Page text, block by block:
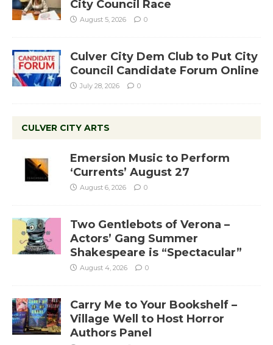
City Council Race
August 5, 2026 0
Culver City Dem Club to Put City
Council Candidate Forum Online
July 28, 2026 0
CULVER CITY ARTS
Emersion Music to Perform
‘Currents’ August 27
August 6, 2026 0
Two Gentlebots of Verona –
Actors’ Gang Summer
Shakespeare is “Spectacular”
August 4, 2026 0
Carry Me to Your Bookshelf –
Village Well to Host Horror
Authors Panel